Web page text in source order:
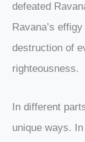
defeated
Ravana’s
destruction of
righteousness.
In different
unique ways.